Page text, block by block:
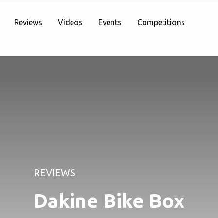
Reviews Videos Events Competitions
REVIEWS
Dakine Bike Box